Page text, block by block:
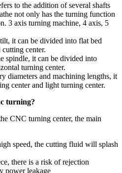
to the addition of several shafts
not only has the turning function
3 axis turning machine, 4 axis, 5
it can be divided into flat bed
center.
spindle, it can be divided into
turning center.
diameters and machining lengths, it
center and light turning center.
turning?
CNC turning center, the main
speed, the cutting fluid will splash
there is a risk of rejection
power leakage